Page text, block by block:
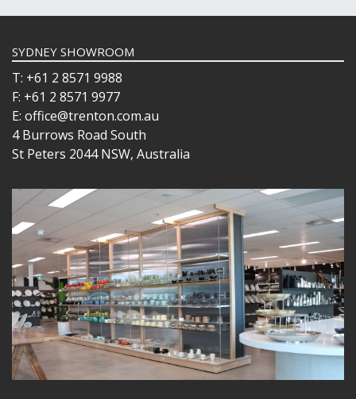
SYDNEY SHOWROOM
T: +61 2 8571 9988
F: +61 2 8571 9977
E: office@trenton.com.au
4 Burrows Road South
St Peters 2044 NSW, Australia